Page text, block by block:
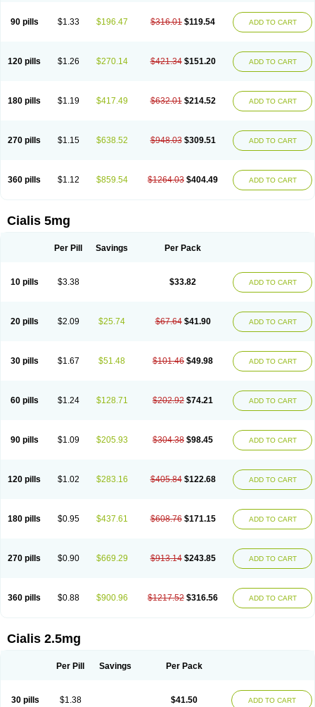
90 pills $1.33 $196.47 $316.01 $119.54 ADD TO CART
120 pills $1.26 $270.14 $421.34 $151.20 ADD TO CART
180 pills $1.19 $417.49 $632.01 $214.52 ADD TO CART
270 pills $1.15 $638.52 $948.03 $309.51 ADD TO CART
360 pills $1.12 $859.54 $1264.03 $404.49 ADD TO CART
Cialis 5mg
Per Pill Savings Per Pack
10 pills $3.38 $33.82 ADD TO CART
20 pills $2.09 $25.74 $67.64 $41.90 ADD TO CART
30 pills $1.67 $51.48 $101.46 $49.98 ADD TO CART
60 pills $1.24 $128.71 $202.92 $74.21 ADD TO CART
90 pills $1.09 $205.93 $304.38 $98.45 ADD TO CART
120 pills $1.02 $283.16 $405.84 $122.68 ADD TO CART
180 pills $0.95 $437.61 $608.76 $171.15 ADD TO CART
270 pills $0.90 $669.29 $913.14 $243.85 ADD TO CART
360 pills $0.88 $900.96 $1217.52 $316.56 ADD TO CART
Cialis 2.5mg
Per Pill Savings Per Pack
30 pills $1.38 $41.50 ADD TO CART